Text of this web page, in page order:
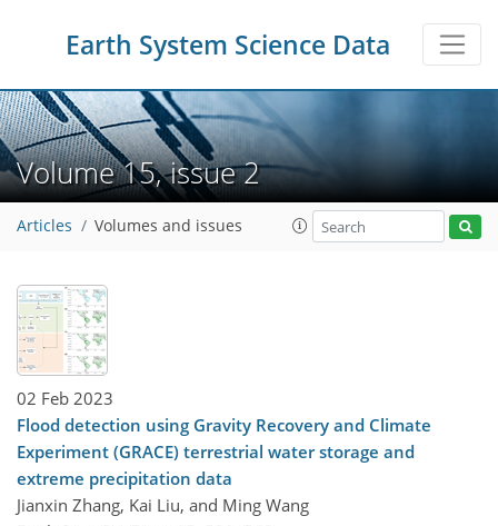
Earth System Science Data
Volume 15, issue 2
Articles Volumes and issues
02 Feb 2023
Flood detection using Gravity Recovery and Climate
Experiment (GRACE) terrestrial water storage and
extreme precipitation data
Jianxin Zhang, Kai Liu, and Ming Wang